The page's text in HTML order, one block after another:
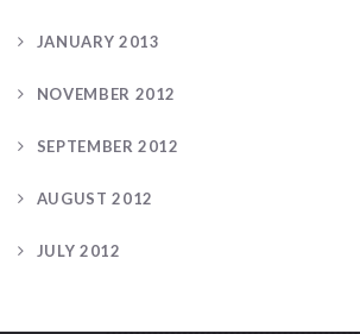
JANUARY 2013
NOVEMBER 2012
SEPTEMBER 2012
AUGUST 2012
JULY 2012